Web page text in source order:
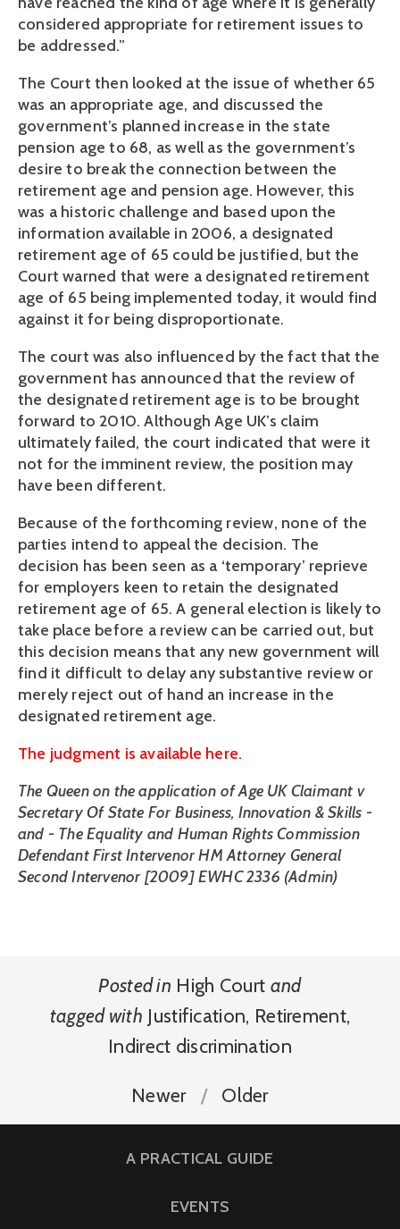
considered appropriate for retirement issues to
be addressed.”
The Court then looked at the issue of whether 65
was an appropriate age, and discussed the
government’s planned increase in the state
pension age to 68, as well as the government’s
desire to break the connection between the
retirement age and pension age. However, this
was a historic challenge and based upon the
information available in 2006, a designated
retirement age of 65 could be justified, but the
Court warned that were a designated retirement
age of 65 being implemented today, it would find
against it for being disproportionate.
The court was also influenced by the fact that the
government has announced that the review of
the designated retirement age is to be brought
forward to 2010. Although Age UK’s claim
ultimately failed, the court indicated that were it
not for the imminent review, the position may
have been different.
Because of the forthcoming review, none of the
parties intend to appeal the decision. The
decision has been seen as a ‘temporary’ reprieve
for employers keen to retain the designated
retirement age of 65. A general election is likely to
take place before a review can be carried out, but
this decision means that any new government will
find it difficult to delay any substantive review or
merely reject out of hand an increase in the
designated retirement age.
The judgment is available here.
The Queen on the application of Age UK Claimant v
Secretary Of State For Business, Innovation & Skills -
and - The Equality and Human Rights Commission
Defendant First Intervenor HM Attorney General
Second Intervenor [2009] EWHC 2336 (Admin)
Posted in High Court and
tagged with Justification, Retirement,
Indirect discrimination
Newer Older
A PRACTICAL GUIDE
EVENTS